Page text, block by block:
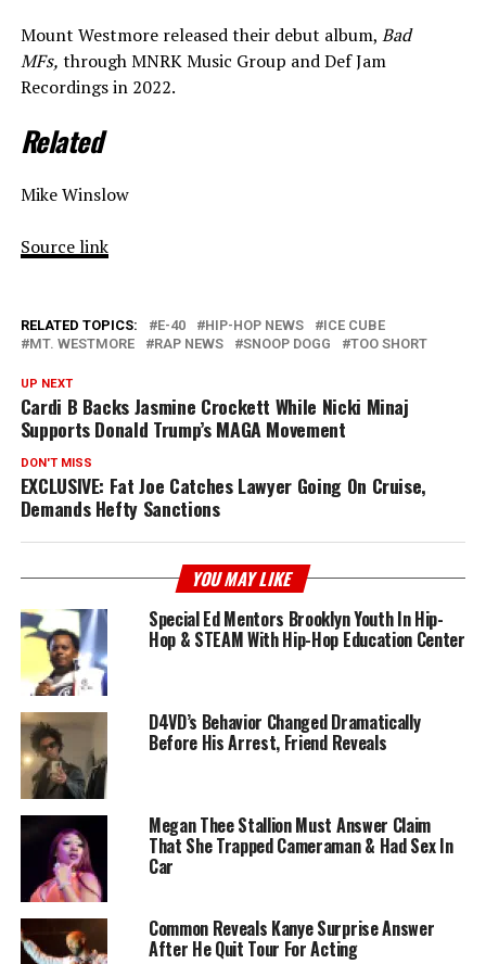
Mount Westmore released their debut album, Bad
MFs, through MNRK Music Group and Def Jam
Recordings in 2022.
Related
Mike Winslow
Source link
RELATED TOPICS: E-40 HIP-HOP NEWS
ICE CUBE
MT. WESTMORE
RAP NEWS SNOOP DOGG TOO SHORT
UP NEXT
Cardi B Backs Jasmine Crockett While Nicki Minaj
Supports Donald Trump’s MAGA Movement
DON'T MISS
EXCLUSIVE: Fat Joe Catches Lawyer Going On Cruise,
Demands Hefty Sanctions
YOU MAY LIKE
Special Ed Mentors Brooklyn Youth In Hip-
Hop & STEAM With Hip-Hop Education Center
D4VD’s Behavior Changed Dramatically
Before His Arrest, Friend Reveals
Megan Thee Stallion Must Answer Claim
That She Trapped Cameraman & Had Sex In
Car
Common Reveals Kanye Surprise Answer
After He Quit Tour For Acting